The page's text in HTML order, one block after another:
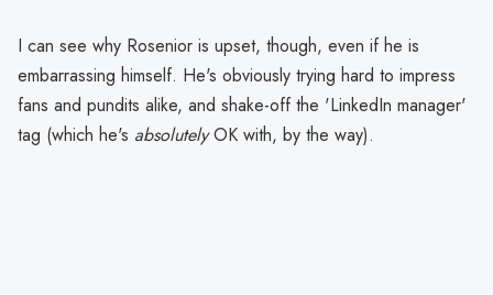
I can see why Rosenior is upset, though, even if he is
embarrassing himself. He's obviously trying hard to impress
fans and pundits alike, and shake-off the 'LinkedIn manager'
tag (which he's absolutelyOK with, by the way).